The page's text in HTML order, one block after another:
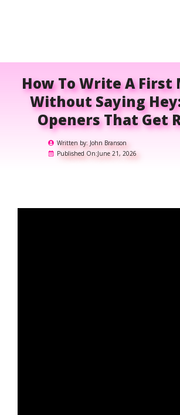
How To Write A First
Without Saying
Openers That Get
Written by: John Branson
Published On:June 21, 2026